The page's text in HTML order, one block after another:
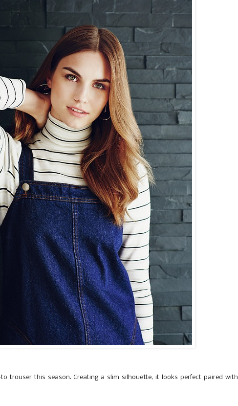
trouser this season. Creating a slim silhouette, it looks perfect paired with